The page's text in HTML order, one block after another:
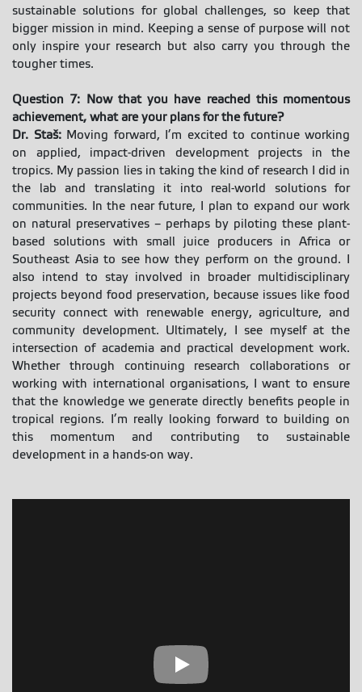
sustainable solutions for global challenges, so keep that
bigger mission in mind. Keeping a sense of purpose will not
only inspire your research but also carry you through the
tougher times.
Question 7: Now that you have reached this momentous
achievement, what are your plans for the future?
Dr. Staš:Moving forward, I’m excited to continue working
on applied, impact-driven development projects in the
tropics. My passion lies in taking the kind of research I did in
the lab and translating it into real-world solutions for
communities. In the near future, I plan to expand our work
on natural preservatives – perhaps by piloting these plant-
based solutions with small juice producers in Africa or
Southeast Asia to see how they perform on the ground. I
also intend to stay involved in broader multidisciplinary
projects beyond food preservation, because issues like food
security connect with renewable energy, agriculture, and
community development. Ultimately, I see myself at the
intersection of academia and practical development work.
Whether through continuing research collaborations or
working with international organisations, I want to ensure
that the knowledge we generate directly benefits people in
tropical regions. I’m really looking forward to building on
this momentum and contributing to sustainable
development in a hands-on way.